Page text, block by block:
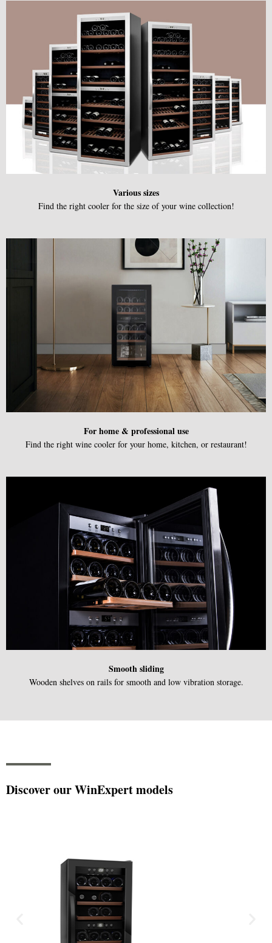
Various sizes
Find the right cooler for the size of your wine collection!
For home & professional use
Find the right wine cooler for your home, kitchen, or restaurant!
Smooth sliding
Wooden shelves on rails for smooth and low vibration storage.
Discover our WinExpert models